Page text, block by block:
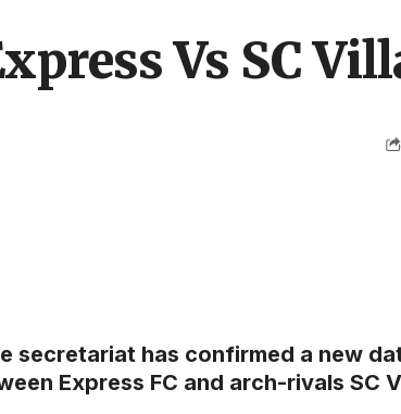
Vs SC
secretariat has confirmed a new
Express FC and arch-rivals SC